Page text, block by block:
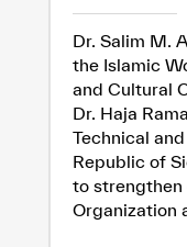
✪
✪ ✪
✪ ✪
✪ ✪
✪ ✪
Dr. Salim M.
the Islamic
and Cultural
Dr. Haja
Technical
Republic of
to
Organization